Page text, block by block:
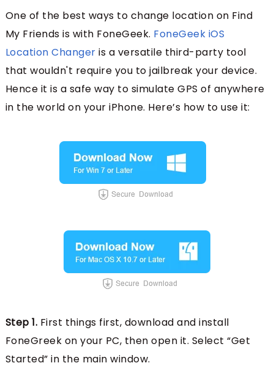
One of the best ways to change location on Find
My Friends is with FoneGeek. FoneGeek iOS
Location Changer is a versatile third-party tool
that wouldn't require you to jailbreak your device.
Hence it is a safe way to simulate GPS of anywhere
in the world on your iPhone. Here’s how to use it:
Step 1. First things first, download and install
FoneGreek on your PC, then open it. Select “Get
Started” in the main window.